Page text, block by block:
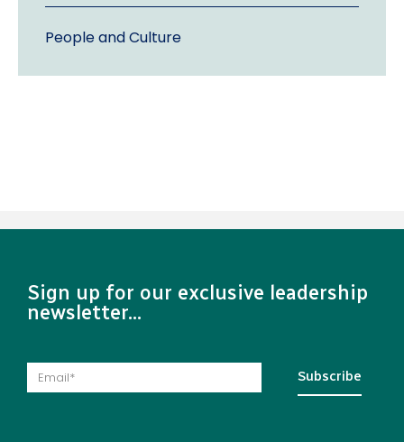
People and Culture
Sign up for our exclusive leadership
newsletter...
Subscribe